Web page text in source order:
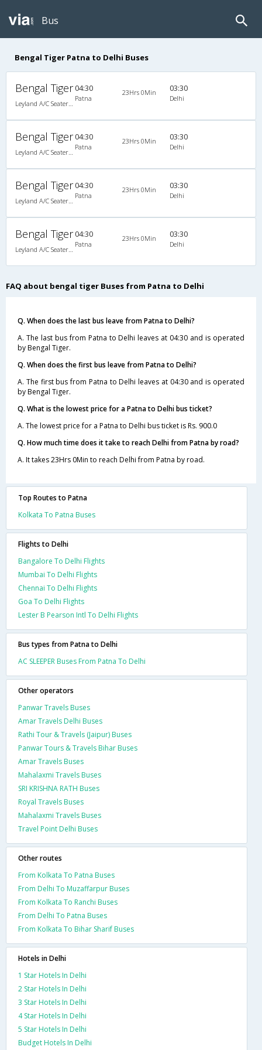
Bus
Bengal Tiger Patna to Delhi Buses
Bengal Tiger04:30
Patna
23Hrs 0Min 03:30
Delhi
Bengal Tiger04:30
Patna
23Hrs 0Min 03:30
Delhi
Bengal Tiger04:30
Patna
23Hrs 0Min 03:30
Delhi
Bengal Tiger04:30
Patna
23Hrs 0Min 03:30
Delhi
FAQ about bengal tiger Buses from Patna to Delhi
Q. When does the last bus leave from Patna to Delhi?
A. The last bus from Patna to Delhi leaves at 04:30 and is operated
by Bengal Tiger.
Q. When does the first bus leave from Patna to Delhi?
A. The first bus from Patna to Delhi leaves at 04:30 and is operated
by Bengal Tiger.
Q. What is the lowest price for a Patna to Delhi bus ticket?
A. The lowest price for a Patna to Delhi bus ticket is Rs. 900.0
Q. How much time does it take to reach Delhi from Patna by road?
A. It takes 23Hrs 0Min to reach Delhi from Patna by road.
Top Routes to Patna
Kolkata To Patna Buses
Flights to Delhi
Bangalore To Delhi Flights
Mumbai To Delhi Flights
Chennai To Delhi Flights
Goa To Delhi Flights
Lester B Pearson Intl To Delhi Flights
Bus types from Patna to Delhi
AC SLEEPER Buses From Patna To Delhi
Other operators
Panwar Travels Buses
Amar Travels Delhi Buses
Rathi Tour & Travels (Jaipur) Buses
Panwar Tours & Travels Bihar Buses
Amar Travels Buses
Mahalaxmi Travels Buses
SRI KRISHNA RATH Buses
Royal Travels Buses
Mahalaxmi Travels Buses
Travel Point Delhi Buses
Other routes
From Kolkata To Patna Buses
From Delhi To Muzaffarpur Buses
From Kolkata To Ranchi Buses
From Delhi To Patna Buses
From Kolkata To Bihar Sharif Buses
Hotels in Delhi
1 Star Hotels In Delhi
2 Star Hotels In Delhi
3 Star Hotels In Delhi
4 Star Hotels In Delhi
5 Star Hotels In Delhi
Budget Hotels In Delhi